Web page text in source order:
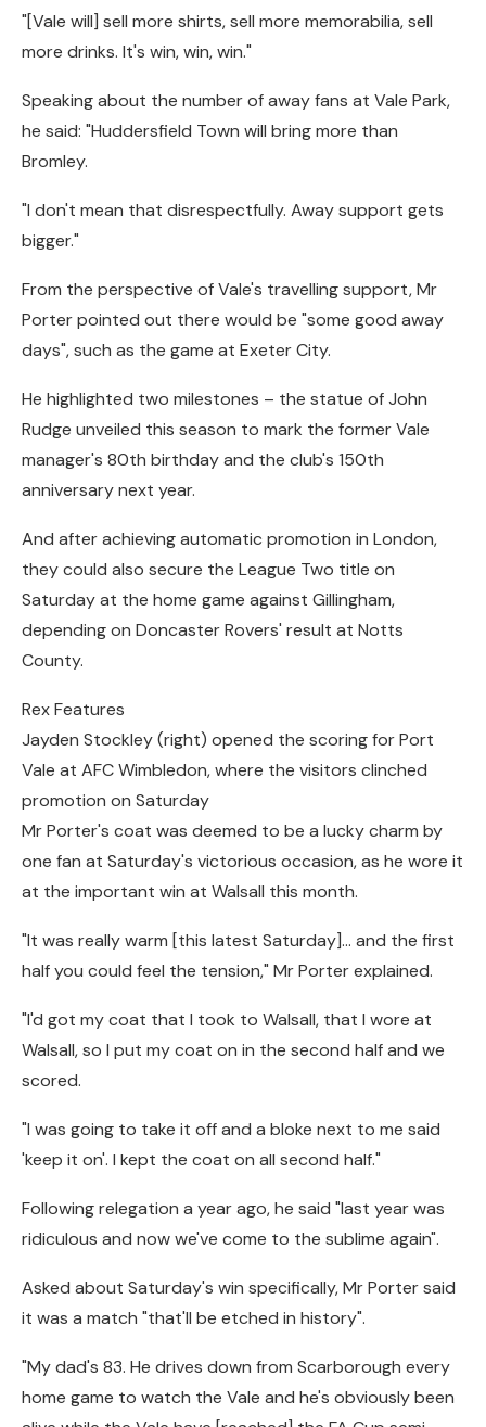
"[Vale will] sell more shirts, sell more memorabilia, sell
more drinks. It's win, win, win."
Speaking about the number of away fans at Vale Park,
he said: "Huddersfield Town will bring more than
Bromley.
"I don't mean that disrespectfully. Away support gets
bigger."
From the perspective of Vale's travelling support, Mr
Porter pointed out there would be "some good away
days", such as the game at Exeter City.
He highlighted two milestones – the statue of John
Rudge unveiled this season to mark the former Vale
manager's 80th birthday and the club's 150th
anniversary next year.
And after achieving automatic promotion in London,
they could also secure the League Two title on
Saturday at the home game against Gillingham,
depending on Doncaster Rovers' result at Notts
County.
Rex Features
Jayden Stockley (right) opened the scoring for Port
Vale at AFC Wimbledon, where the visitors clinched
promotion on Saturday
Mr Porter's coat was deemed to be a lucky charm by
one fan at Saturday's victorious occasion, as he wore it
at the important win at Walsall this month.
"It was really warm [this latest Saturday]… and the first
half you could feel the tension," Mr Porter explained.
"I'd got my coat that I took to Walsall, that I wore at
Walsall, so I put my coat on in the second half and we
scored.
"I was going to take it off and a bloke next to me said
'keep it on'. I kept the coat on all second half."
Following relegation a year ago, he said "last year was
ridiculous and now we've come to the sublime again".
Asked about Saturday's win specifically, Mr Porter said
it was a match "that'll be etched in history".
"My dad's 83. He drives down from Scarborough every
home game to watch the Vale and he's obviously been